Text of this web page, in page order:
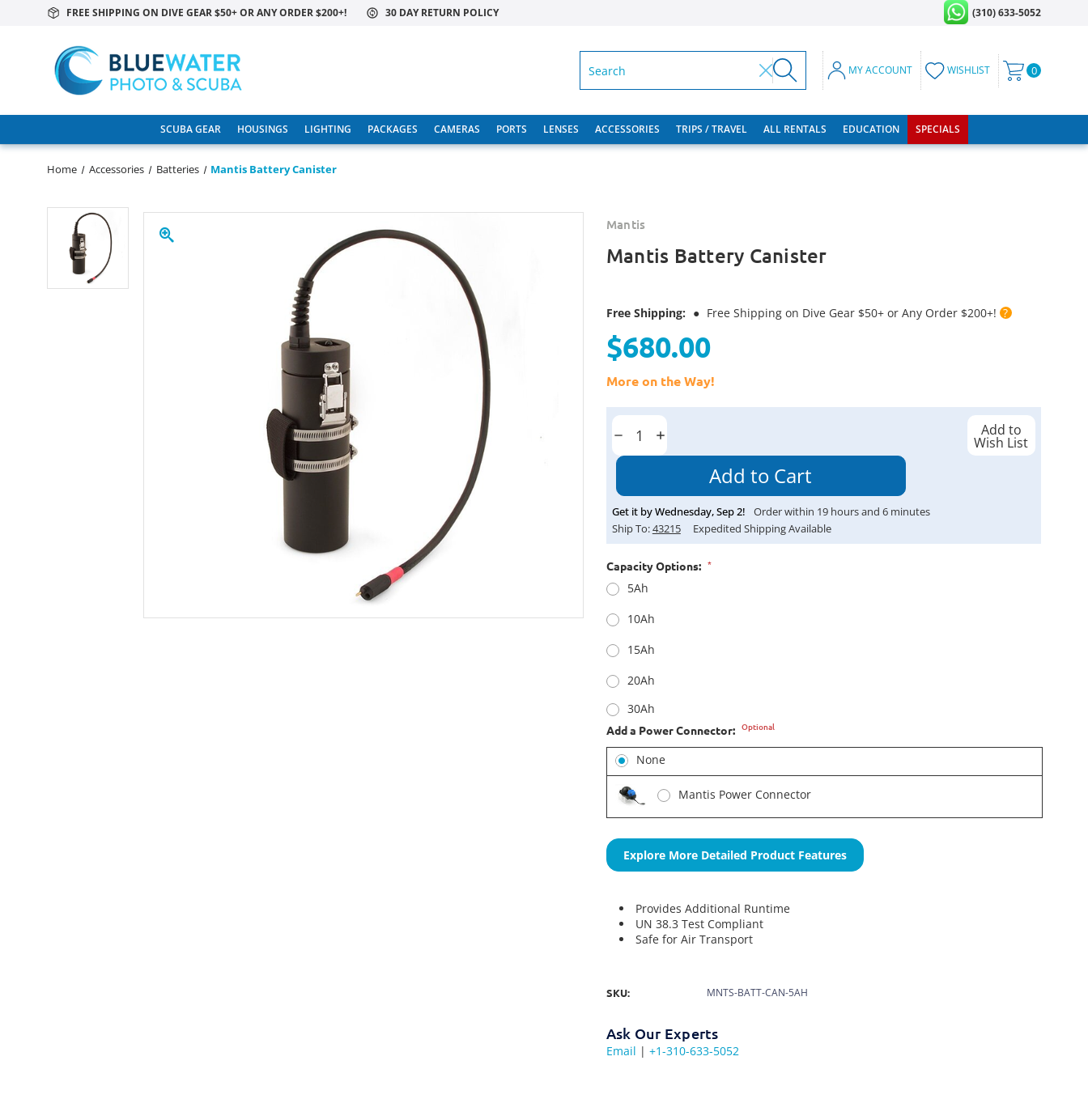
FREE SHIPPING ON DIVE GEAR $50+ OR ANY ORDER $200+! 30 DAY RETURN POLICY (310) 633-5052
MY ACCOUNT WISHLIST 0
SCUBA GEAR HOUSINGS LIGHTING PACKAGES CAMERAS PORTS LENSES ACCESSORIES TRIPS / TRAVEL ALL RENTALS EDUCATION SPECIALS
Home Accessories Batteries Mantis Battery Canister
Mantis
Mantis Battery Canister
Free Shipping: ● Free Shipping on Dive Gear $50+ or Any Order $200+! ?
$680.00
More on the Way!
Current
Stock:
Decrease
Quantity:
Increase
Quantity:
Get it byWednesday,Sep2! Order within 19hours and 6minutes
Ship To:43215 Expedited Shipping Available
Capacity Options: *
5Ah
10Ah
15Ah
20Ah
30Ah
Add a Power Connector: Optional
None
Mantis Power Connector
Add to
Wish List
Explore More Detailed Product Features
Provides Additional Runtime
UN 38.3 Test Compliant
Safe for Air Transport
SKU: MNTS-BATT-CAN-5AH
Ask Our Experts
Email | +1-310-633-5052